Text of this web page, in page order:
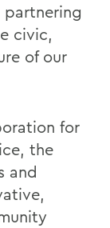
civic,
of our
for
the
and